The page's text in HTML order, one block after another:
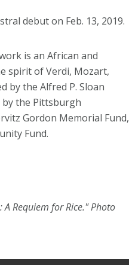
debut on Feb. 13, 2019.
is an African and
spirit of Verdi, Mozart,
by the Alfred P. Sloan
by the Pittsburgh
Gordon Memorial Fund,
Fund.
Requiem for Rice." Photo